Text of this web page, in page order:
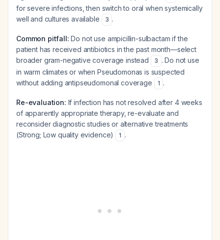
for severe infections, then switch to oral when systemically
well and cultures available
3 .
Common pitfall: Do not use ampicillin-sulbactam if the
patient has received antibiotics in the past month—select
broader gram-negative coverage instead
3 . Do not use
in warm climates or when Pseudomonas is suspected
without adding antipseudomonal coverage
1 .
Re-evaluation: If infection has not resolved after 4 weeks
of apparently appropriate therapy, re-evaluate and
reconsider diagnostic studies or alternative treatments
(Strong; Low quality evidence)
1 .